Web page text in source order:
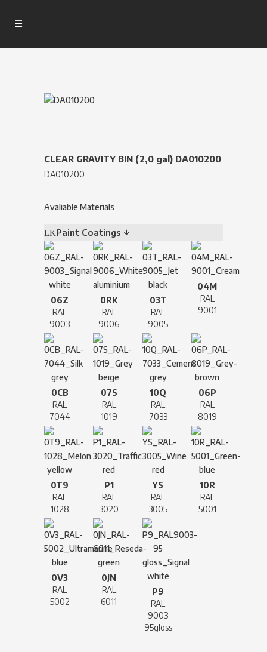
CLEAR GRAVITY BIN (2,0 gal) DA010200
DA010200
Avaliable Materials
Paint Coatings ↓
06Z
RAL
9003
0RK
RAL
9006
03T
RAL
9005
04M
RAL
9001
0CB
RAL
7044
07S
RAL
1019
10Q
RAL
7033
06P
RAL
8019
0T9
RAL
1028
P1
RAL
3020
YS
RAL
3005
10R
RAL
5001
0V3
RAL
5002
0JN
RAL
6011
P9
RAL
9003
95gloss